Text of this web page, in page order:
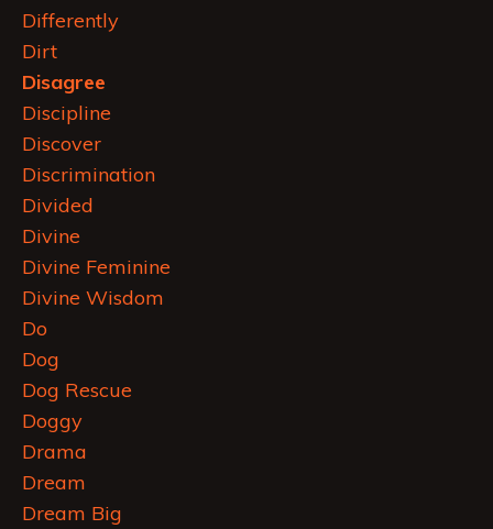
Differently
Dirt
Disagree
Discipline
Discover
Discrimination
Divided
Divine
Divine Feminine
Divine Wisdom
Do
Dog
Dog Rescue
Doggy
Drama
Dream
Dream Big